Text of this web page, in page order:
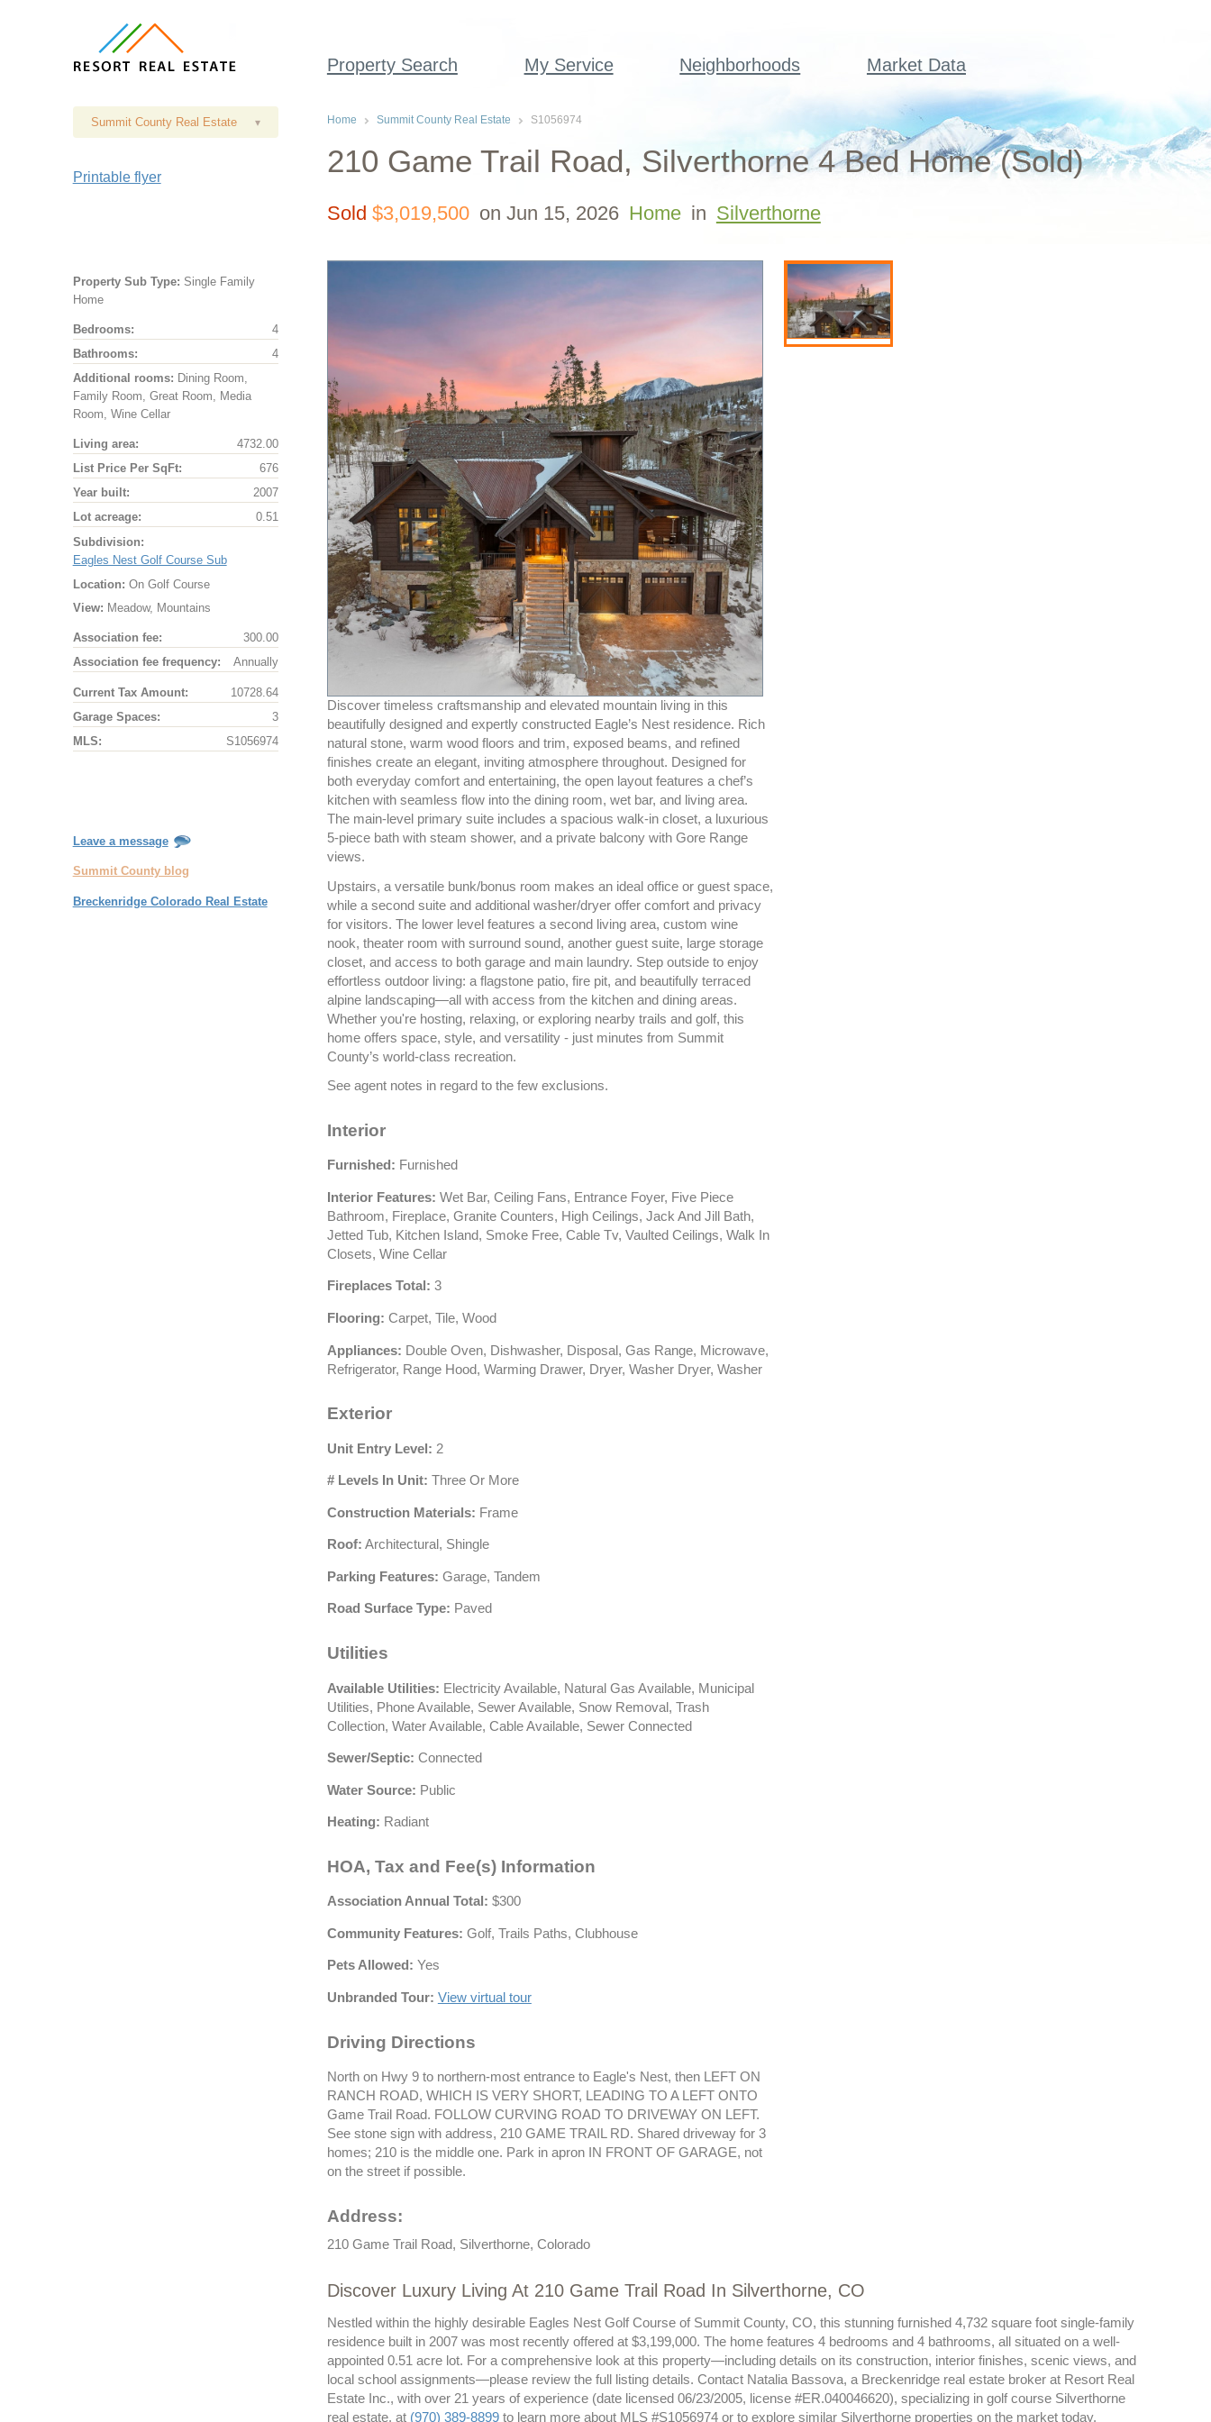
Property Search My Service Neighborhoods Market Data
Summit County Real Estate ▾
Printable flyer
Property Sub Type: Single Family
Home
Bedrooms:
4
Bathrooms:
4
Additional rooms: Dining Room,
Family Room, Great Room, Media
Room, Wine Cellar
Living area:
4732.00
List Price Per SqFt:
676
Year built:
2007
Lot acreage:
0.51
Subdivision:
Eagles Nest Golf Course Sub
Location: On Golf Course
View: Meadow, Mountains
Association fee:
300.00
Association fee frequency:
Annually
Current Tax Amount:
10728.64
Garage Spaces:
3
MLS:
S1056974
Leave a message
Summit County blog
Breckenridge Colorado Real Estate
Home Summit County Real Estate S1056974
210 Game Trail Road, Silverthorne 4 Bed Home (Sold)
Sold $3,019,500 on Jun 15, 2026 Home in Silverthorne
Discover timeless craftsmanship and elevated mountain living in this
beautifully designed and expertly constructed Eagle’s Nest residence. Rich
natural stone, warm wood floors and trim, exposed beams, and refined
finishes create an elegant, inviting atmosphere throughout. Designed for
both everyday comfort and entertaining, the open layout features a chef’s
kitchen with seamless flow into the dining room, wet bar, and living area.
The main-level primary suite includes a spacious walk-in closet, a luxurious
5-piece bath with steam shower, and a private balcony with Gore Range
views.
Upstairs, a versatile bunk/bonus room makes an ideal office or guest space,
while a second suite and additional washer/dryer offer comfort and privacy
for visitors. The lower level features a second living area, custom wine
nook, theater room with surround sound, another guest suite, large storage
closet, and access to both garage and main laundry. Step outside to enjoy
effortless outdoor living: a flagstone patio, fire pit, and beautifully terraced
alpine landscaping—all with access from the kitchen and dining areas.
Whether you're hosting, relaxing, or exploring nearby trails and golf, this
home offers space, style, and versatility - just minutes from Summit
County’s world-class recreation.
See agent notes in regard to the few exclusions.
Interior
Furnished: Furnished
Interior Features: Wet Bar, Ceiling Fans, Entrance Foyer, Five Piece
Bathroom, Fireplace, Granite Counters, High Ceilings, Jack And Jill Bath,
Jetted Tub, Kitchen Island, Smoke Free, Cable Tv, Vaulted Ceilings, Walk In
Closets, Wine Cellar
Fireplaces Total: 3
Flooring: Carpet, Tile, Wood
Appliances: Double Oven, Dishwasher, Disposal, Gas Range, Microwave,
Refrigerator, Range Hood, Warming Drawer, Dryer, Washer Dryer, Washer
Exterior
Unit Entry Level: 2
# Levels In Unit: Three Or More
Construction Materials: Frame
Roof: Architectural, Shingle
Parking Features: Garage, Tandem
Road Surface Type: Paved
Utilities
Available Utilities: Electricity Available, Natural Gas Available, Municipal
Utilities, Phone Available, Sewer Available, Snow Removal, Trash
Collection, Water Available, Cable Available, Sewer Connected
Sewer/Septic: Connected
Water Source: Public
Heating: Radiant
HOA, Tax and Fee(s) Information
Association Annual Total: $300
Community Features: Golf, Trails Paths, Clubhouse
Pets Allowed: Yes
Unbranded Tour: View virtual tour
Driving Directions
North on Hwy 9 to northern-most entrance to Eagle's Nest, then LEFT ON
RANCH ROAD, WHICH IS VERY SHORT, LEADING TO A LEFT ONTO
Game Trail Road. FOLLOW CURVING ROAD TO DRIVEWAY ON LEFT.
See stone sign with address, 210 GAME TRAIL RD. Shared driveway for 3
homes; 210 is the middle one. Park in apron IN FRONT OF GARAGE, not
on the street if possible.
Address:
210 Game Trail Road, Silverthorne, Colorado
Discover Luxury Living At 210 Game Trail Road In Silverthorne, CO
Nestled within the highly desirable Eagles Nest Golf Course of Summit County, CO, this stunning furnished 4,732 square foot single-family
residence built in 2007 was most recently offered at $3,199,000. The home features 4 bedrooms and 4 bathrooms, all situated on a well-
appointed 0.51 acre lot. For a comprehensive look at this property—including details on its construction, interior finishes, scenic views, and
local school assignments—please review the full listing details. Contact Natalia Bassova, a Breckenridge real estate broker at Resort Real
Estate Inc., with over 21 years of experience (date licensed 06/23/2005, license #ER.040046620), specializing in golf course Silverthorne
real estate, at (970) 389-8899to learn more about MLS #S1056974 or to explore similar Silverthorne properties on the market today.